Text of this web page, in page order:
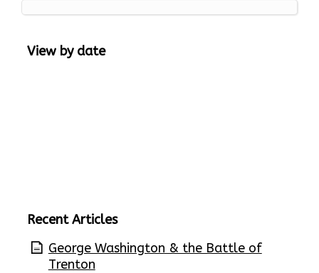
View by date
Recent Articles
George Washington & the Battle of
Trenton